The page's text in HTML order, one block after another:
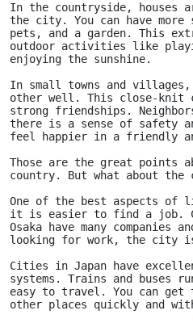
In the countryside, houses
the city. You can have
pets, and a garden. This
outdoor activities like
enjoying the sunshine.
In small towns and villages,
other well. This close-knit
strong friendships.
there is a sense of safety
feel happier in a friendly
Those are the great points
country. But what about the
One of the best aspects
it is easier to find a job.
Osaka have many
looking for work, the city
Cities in Japan have
systems. Trains and buses
easy to travel. You can get
other places quickly and